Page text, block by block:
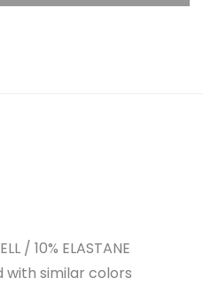
/ 10% ELASTANE
with similar colors